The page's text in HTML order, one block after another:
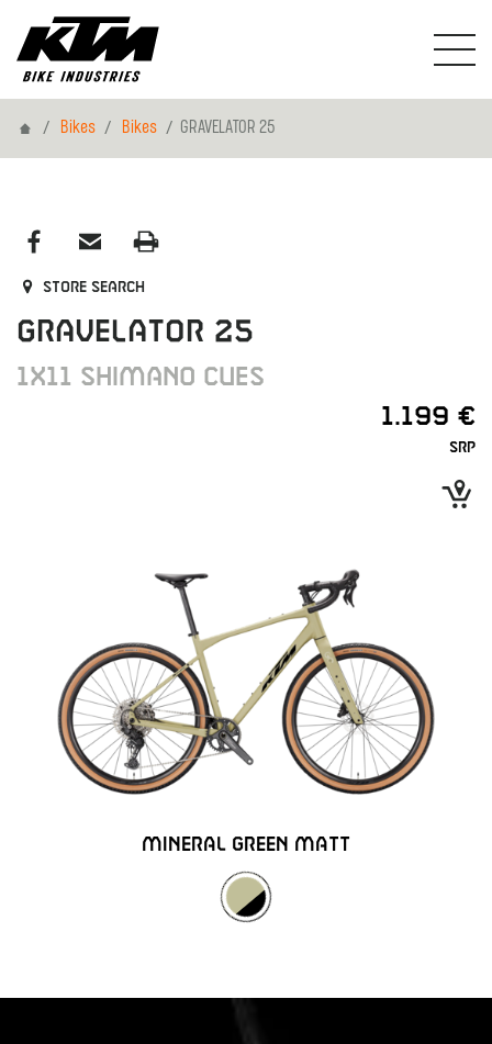
HomeBikes Bikes GRAVELATOR 25
Store search
GRAVELATOR 25
1X11 SHIMANO CUES
1.199 €
SRP
MINERAL GREEN MATT